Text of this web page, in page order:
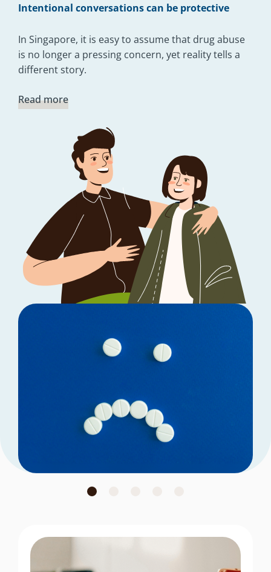
Intentional conversations can be protective
In Singapore, it is easy to assume that drug abuse
is no longer a pressing concern, yet reality tells a
different story.
Read more